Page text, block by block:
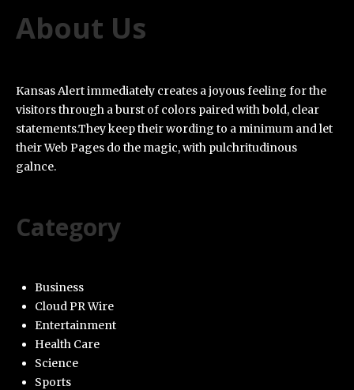
About Us
Kansas Alert immediately creates a joyous feeling for the
visitors through a burst of colors paired with bold, clear
statements.They keep their wording to a minimum and let
their Web Pages do the magic, with pulchritudinous
galnce.
Category
Business
Cloud PR Wire
Entertainment
Health Care
Science
Sports